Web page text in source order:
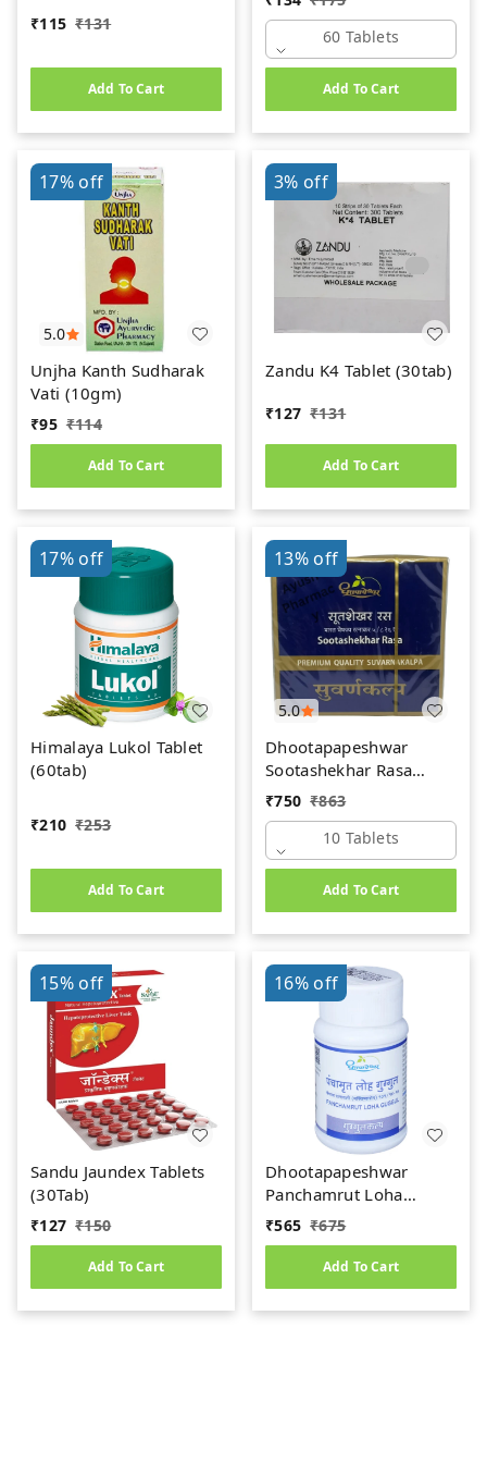
₹115 ₹131
Add To Cart
60 Tablets
Add To Cart
5.0
17%off
Unjha Kanth Sudharak
Vati (10gm)
₹95 ₹114
Add To Cart
3% off
Zandu K4 Tablet (30tab)
₹127 ₹131
Add To Cart
17%off
Himalaya Lukol Tablet
(60tab)
₹210 ₹253
Add To Cart
5.0
13%off
Dhootapapeshwar
Sootashekhar Rasa
(Premium) (10tab)
₹750 ₹863
10 Tablets
Add To Cart
15%off
Sandu Jaundex Tablets
(30Tab)
₹127 ₹150
Add To Cart
16%off
Dhootapapeshwar
Panchamrut Loha
Guggul (60tab)
₹565 ₹675
Add To Cart